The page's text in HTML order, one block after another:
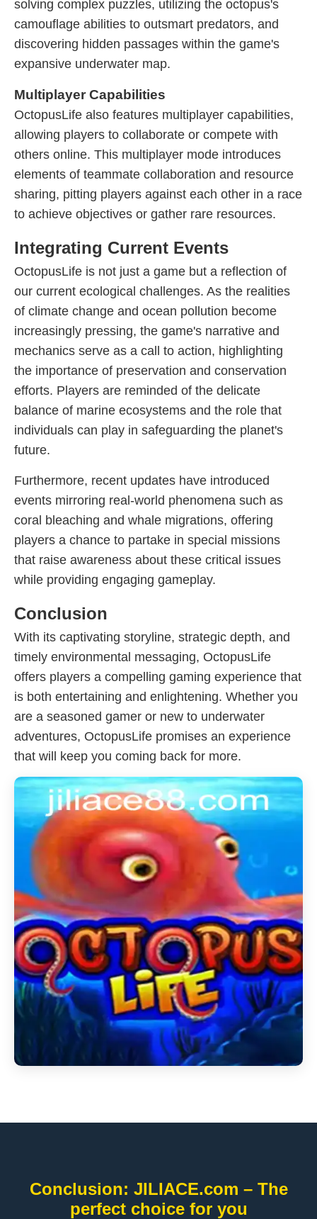
solving complex puzzles, utilizing the octopus's
camouflage abilities to outsmart predators, and
discovering hidden passages within the game's
expansive underwater map.
Multiplayer Capabilities
OctopusLife also features multiplayer capabilities,
allowing players to collaborate or compete with
others online. This multiplayer mode introduces
elements of teammate collaboration and resource
sharing, pitting players against each other in a race
to achieve objectives or gather rare resources.
Integrating Current Events
OctopusLife is not just a game but a reflection of
our current ecological challenges. As the realities
of climate change and ocean pollution become
increasingly pressing, the game's narrative and
mechanics serve as a call to action, highlighting
the importance of preservation and conservation
efforts. Players are reminded of the delicate
balance of marine ecosystems and the role that
individuals can play in safeguarding the planet's
future.
Furthermore, recent updates have introduced
events mirroring real-world phenomena such as
coral bleaching and whale migrations, offering
players a chance to partake in special missions
that raise awareness about these critical issues
while providing engaging gameplay.
Conclusion
With its captivating storyline, strategic depth, and
timely environmental messaging, OctopusLife
offers players a compelling gaming experience that
is both entertaining and enlightening. Whether you
are a seasoned gamer or new to underwater
adventures, OctopusLife promises an experience
that will keep you coming back for more.
Conclusion: JILIACE.com – The
perfect choice for you